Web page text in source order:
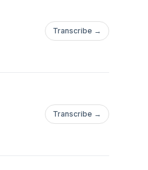
Transcribe →
Transcribe →